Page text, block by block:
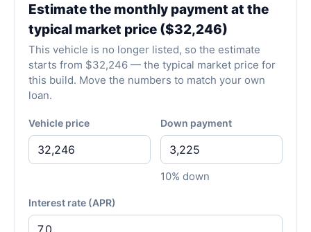
Estimate the monthly payment at the
typical market price ($32,246)
This vehicle is no longer listed, so the estimate
starts from $32,246 — the typical market price for
this build. Move the numbers to match your own
loan.
Vehicle price Down payment
10% down
Interest rate (APR)